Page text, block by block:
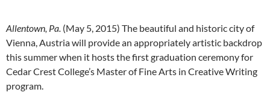
Allentown, Pa. (May 5, 2015) The beautiful and historic city of
Vienna, Austria will provide an appropriately artistic backdrop
this summer when it hosts the first graduation ceremony for
Cedar Crest College’s Master of Fine Arts in Creative Writing
program.